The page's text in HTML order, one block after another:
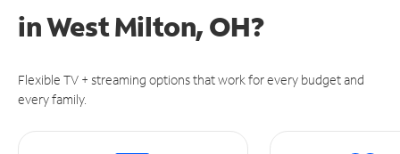
inWest Milton, OH?
Flexible TV + streaming options that work for every budget and
every family.